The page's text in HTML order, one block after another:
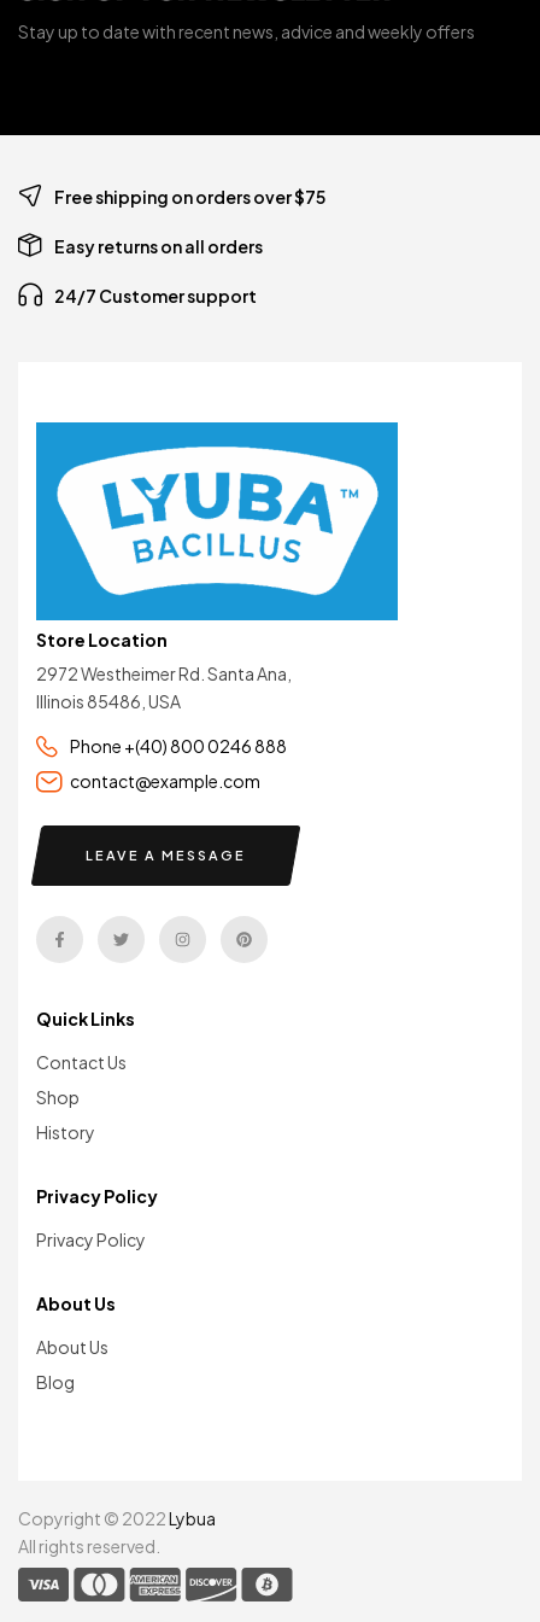
Stay up to date with recent news, advice and weekly offers
Free shipping on orders over $75
Easy returns on all orders
24/7 Customer support
Store Location
2972 Westheimer Rd. Santa Ana,
Illinois 85486, USA
Phone +(40) 800 0246 888
contact@example.com
LEAVE A MESSAGE
Quick Links
Contact Us
Shop
History
Privacy Policy
Privacy Policy
About Us
About Us
Blog
Copyright © 2022Lybua
All rights reserved.